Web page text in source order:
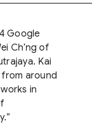
Google
Ch’ng of
Kai
around
in